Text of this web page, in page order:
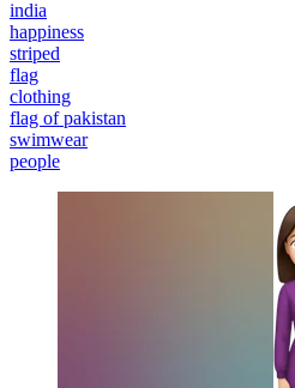
india
happiness
striped
flag
clothing
flag of pakistan
swimwear
people